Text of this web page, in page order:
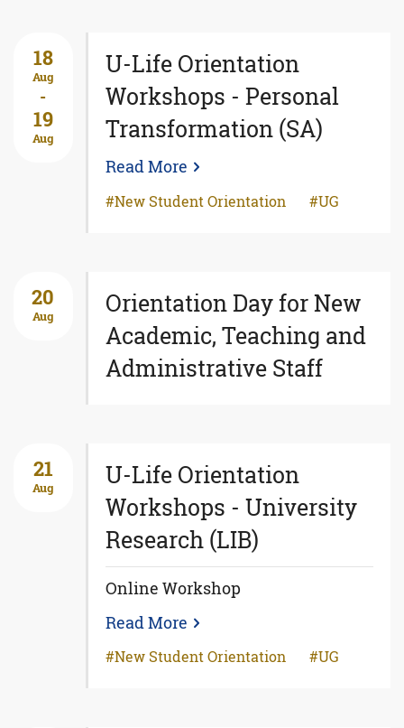
18
Aug
-
19
Aug
U-Life Orientation
Workshops - Personal
Transformation (SA)
Read More
New Student Orientation UG
20
Aug
Orientation Day for New
Academic, Teaching and
Administrative Staff
21
Aug
U-Life Orientation
Workshops - University
Research (LIB)
Online Workshop
Read More
New Student Orientation UG